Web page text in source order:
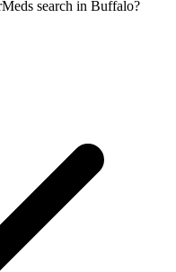
search in Buffalo?